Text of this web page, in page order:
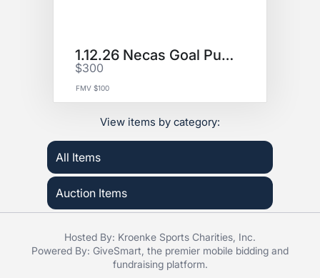
1.12.26 Necas Goal Puck
$300
FMV $100
View items by category:
All Items
Auction Items
Hosted By: Kroenke Sports Charities, Inc.
Powered By: GiveSmart , the premier mobile bidding and
fundraising platform.